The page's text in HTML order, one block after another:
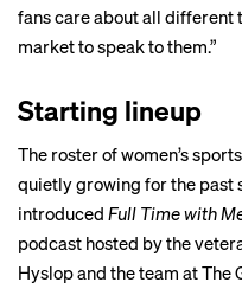
fans care about all different
market to speak to them.”
Starting lineup
The roster of women’s
quietly growing for the past
introduced Full Time with
podcast hosted by the
Hyslop and the team at The